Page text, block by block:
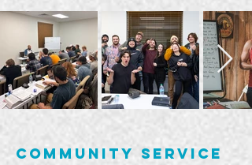
community service